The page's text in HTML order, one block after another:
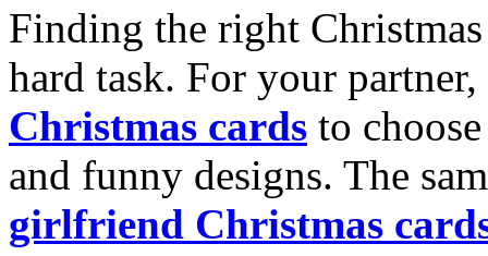
Finding the right
hard task. For your
Christmas cards to
and funny designs. The
girlfriend Christmas